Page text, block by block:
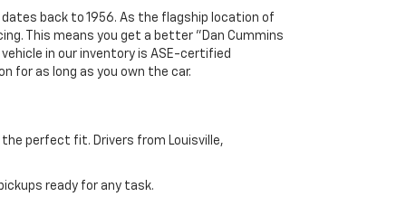
back to 1956. As the flagship location of
This means you get a better "Dan Cummins
in our inventory is ASE-certified
for as long as you own the car.
perfect fit. Drivers from Louisville,
ready for any task.